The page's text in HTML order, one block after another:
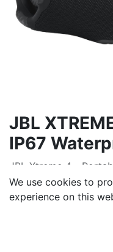
JBL
IP67
JBL Xtreme 4 -
Sound and Deep
Playtime, Powerbank,
We use cookies to
experience on this